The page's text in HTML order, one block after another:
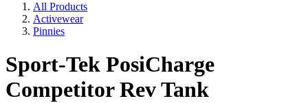
All Products
Activewear
Pinnies
Sport-Tek PosiCharge
Competitor Rev Tank